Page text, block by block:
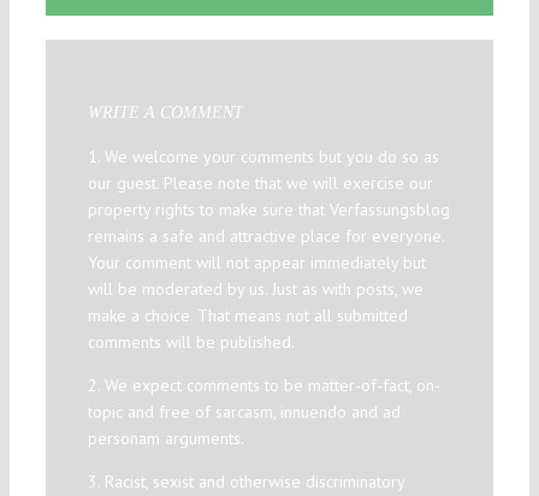
WRITE A COMMENT
1. We welcome your comments but you do so as
our guest. Please note that we will exercise our
property rights to make sure that Verfassungsblog
remains a safe and attractive place for everyone.
Your comment will not appear immediately but
will be moderated by us. Just as with posts, we
make a choice. That means not all submitted
comments will be published.
2. We expect comments to be matter-of-fact, on-
topic and free of sarcasm, innuendo and ad
personam arguments.
3. Racist, sexist and otherwise discriminatory